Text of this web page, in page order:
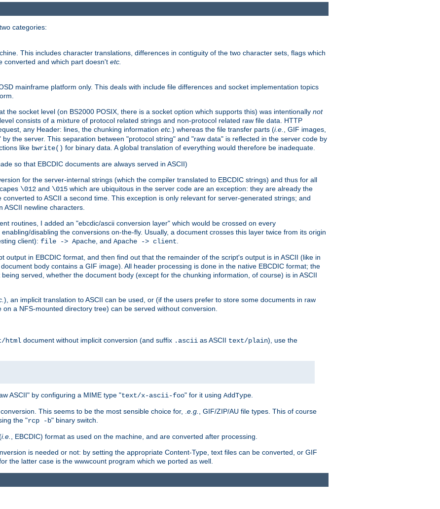
categories:
This includes character translations, differences in contiguity of the two character sets, flags which
converted and which part doesn't etc.
mainframe platform only. This deals with include file differences and socket implementation topics
the socket level (on BS2000 POSIX, there is a socket option which supports this) was intentionally not
consists of a mixture of protocol related strings and non-protocol related raw file data. HTTP
any Header: lines, the chunking information etc. ) whereas the file transfer parts (i.e.
, GIF images,
the server. This separation between "protocol string" and "raw data" is reflected in the server code by
like bwrite() for binary data. A global translation of everything would therefore be inadequate.
so that EBCDIC documents are always served in ASCII)
for the server-internal strings (which the compiler translated to EBCDIC strings) and thus for all
\012 and \015 which are ubiquitous in the server code are an exception: they are already the
converted to ASCII a second time. This exception is only relevant for server-generated strings; and
newline characters.
routines, I added an "ebcdic/ascii conversion layer" which would be crossed on every
disabling the conversions on-the-fly. Usually, a document crosses this layer twice from its origin
client): file -> Apache , and Apache -> client
in EBCDIC format, and then find out that the remainder of the script's output is in ASCII (like in
body contains a GIF image). All header processing is done in the native EBCDIC format; the
served, whether the document body (except for the chunking information, of course) is in ASCII
), an implicit translation to ASCII can be used, or (if the users prefer to store some documents in raw
a NFS-mounted directory tree) can be served without conversion.
html document without implicit conversion (and suffix .ascii as ASCII text/plain), use the
ASCII" by configuring a MIME type "text/x-ascii-foo" for it using AddType
This seems to be the most sensible choice for, . e.g.
, GIF/ZIP/AU file types. This of course
the "rcp -b" binary switch.
i.e.
, EBCDIC) format as used on the machine, and are converted after processing.
is needed or not: by setting the appropriate Content-Type, text files can be converted, or GIF
the latter case is the wwwcount program which we ported as well.